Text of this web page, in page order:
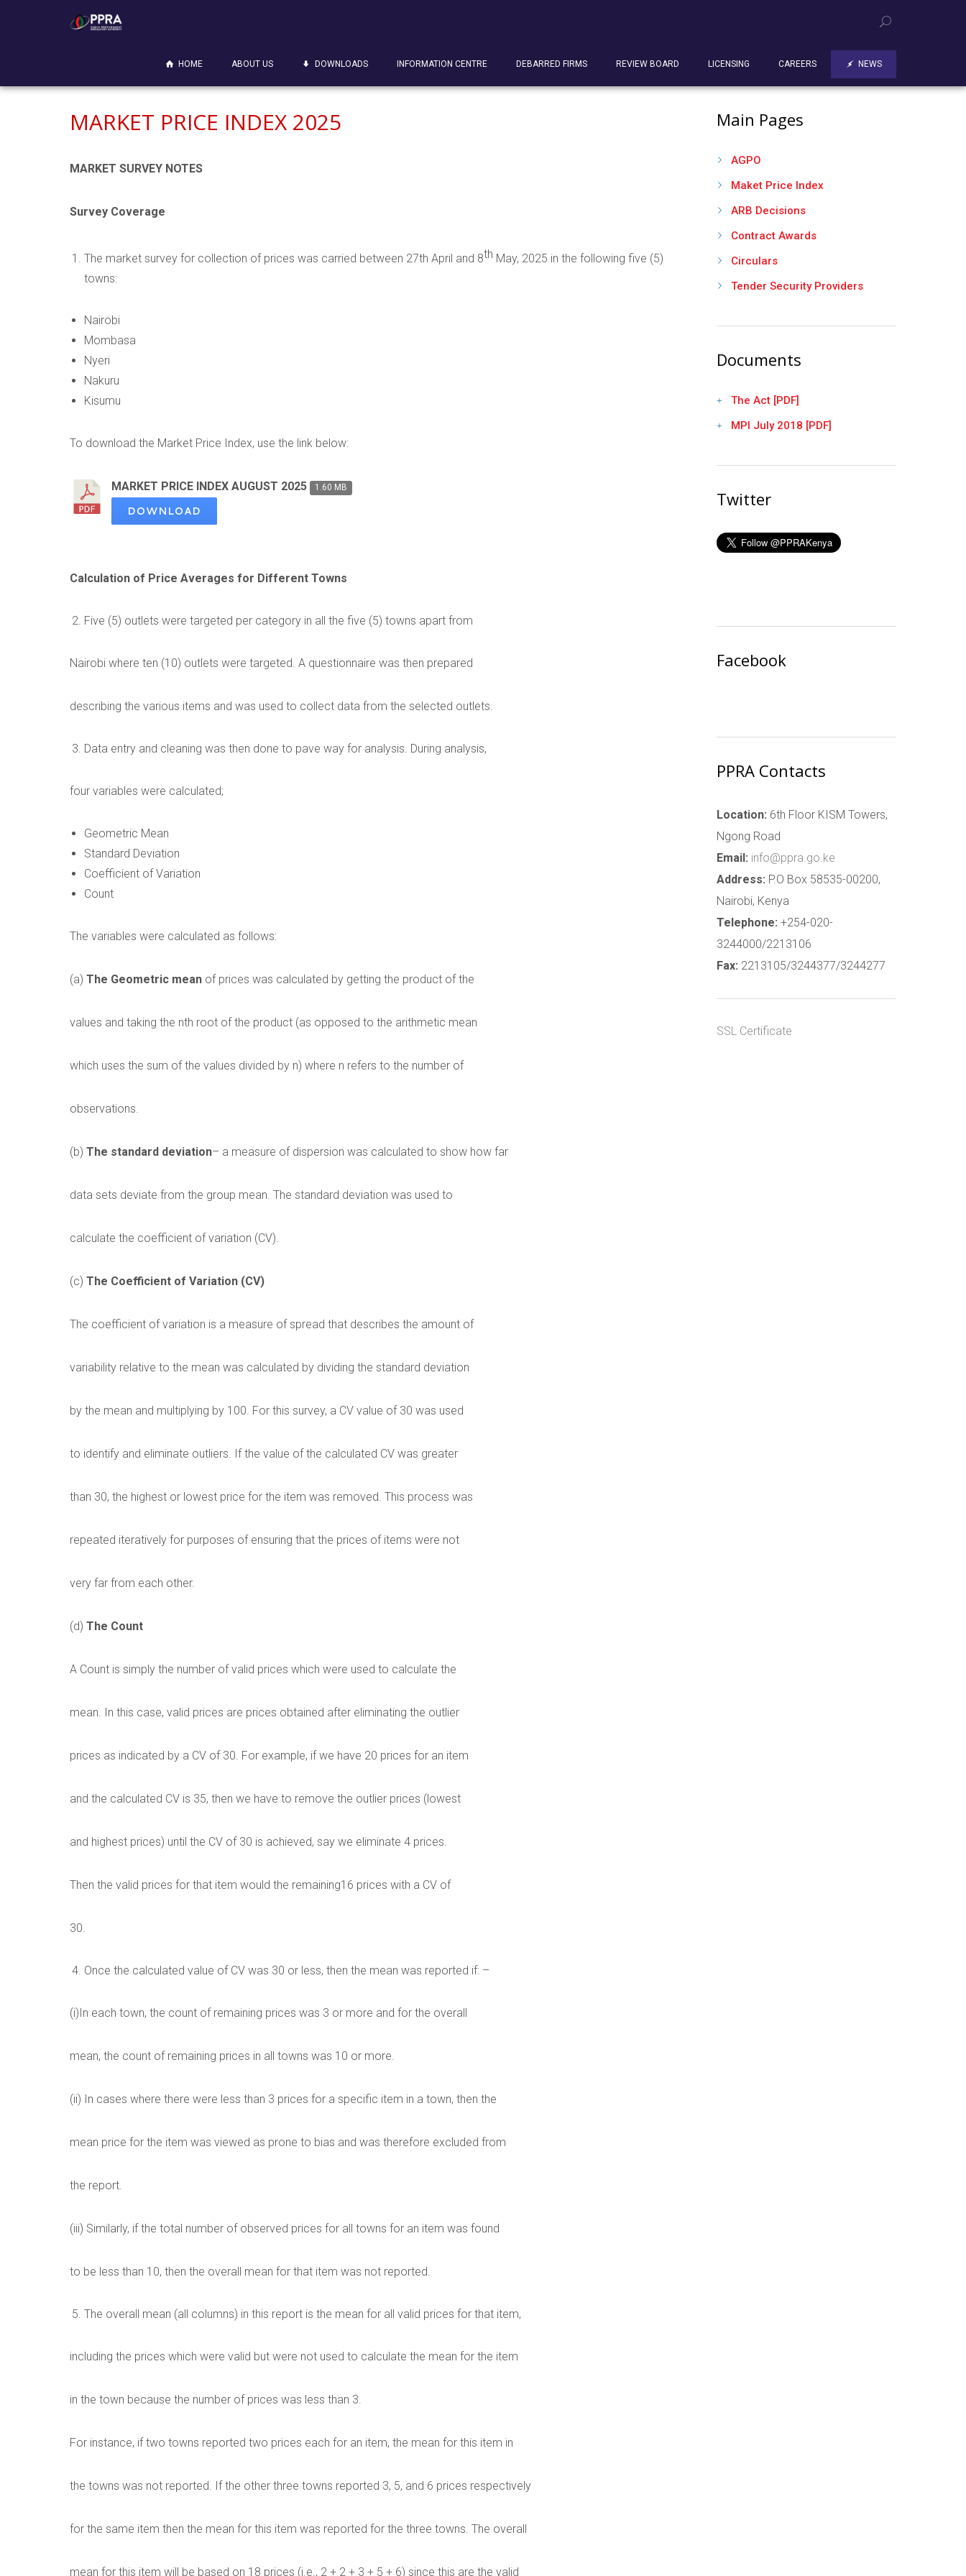
HOME ABOUT US DOWNLOADS INFORMATION CENTRE DEBARRED FIRMS REVIEW BOARD LICENSING CAREERS NEWS
MARKET PRICE INDEX 2025
MARKET SURVEY NOTES
Survey Coverage
The market survey for collection of prices was carried between 27th April and 8th May, 2025 in the following five (5)
towns:
Nairobi
Mombasa
Nyeri
Nakuru
Kisumu
To download the Market Price Index, use the link below:
MARKET PRICE INDEX AUGUST 2025 1.60 MB
DOWNLOAD
Calculation of Price Averages for Different Towns
Five (5) outlets were targeted per category in all the five (5) towns apart from
Nairobi where ten (10) outlets were targeted. A questionnaire was then prepared
describing the various items and was used to collect data from the selected outlets.
Data entry and cleaning was then done to pave way for analysis. During analysis,
four variables were calculated;
Geometric Mean
Standard Deviation
Coefficient of Variation
Count
The variables were calculated as follows:
(a) The Geometric mean of prices was calculated by getting the product of the
values and taking the nth root of the product (as opposed to the arithmetic mean
which uses the sum of the values divided by n) where n refers to the number of
observations.
(b) The standard deviation– a measure of dispersion was calculated to show how far
data sets deviate from the group mean. The standard deviation was used to
calculate the coefficient of variation (CV).
(c) The Coefficient of Variation (CV)
The coefficient of variation is a measure of spread that describes the amount of
variability relative to the mean was calculated by dividing the standard deviation
by the mean and multiplying by 100. For this survey, a CV value of 30 was used
to identify and eliminate outliers. If the value of the calculated CV was greater
than 30, the highest or lowest price for the item was removed. This process was
repeated iteratively for purposes of ensuring that the prices of items were not
very far from each other.
(d) The Count
A Count is simply the number of valid prices which were used to calculate the
mean. In this case, valid prices are prices obtained after eliminating the outlier
prices as indicated by a CV of 30. For example, if we have 20 prices for an item
and the calculated CV is 35, then we have to remove the outlier prices (lowest
and highest prices) until the CV of 30 is achieved, say we eliminate 4 prices.
Then the valid prices for that item would the remaining16 prices with a CV of
30.
Once the calculated value of CV was 30 or less, then the mean was reported if: –
(i)In each town, the count of remaining prices was 3 or more and for the overall
mean, the count of remaining prices in all towns was 10 or more.
(ii) In cases where there were less than 3 prices for a specific item in a town, then the
mean price for the item was viewed as prone to bias and was therefore excluded from
the report.
(iii) Similarly, if the total number of observed prices for all towns for an item was found
to be less than 10, then the overall mean for that item was not reported.
The overall mean (all columns) in this report is the mean for all valid prices for that item,
including the prices which were valid but were not used to calculate the mean for the item
in the town because the number of prices was less than 3.
For instance, if two towns reported two prices each for an item, the mean for this item in
the towns was not reported. If the other three towns reported 3, 5, and 6 prices respectively
for the same item then the mean for this item was reported for the three towns. The overall
mean for this item will be based on 18 prices (i.e., 2 + 2 + 3 + 5 + 6) since this are the valid
Main Pages
AGPO
Maket Price Index
ARB Decisions
Contract Awards
Circulars
Tender Security Providers
Documents
The Act [PDF]
MPI July 2018 [PDF]
Twitter
Facebook
PPRA Contacts
Location: 6th Floor KISM Towers,
Ngong Road
Email: info@ppra.go.ke
Address: P.O Box 58535-00200,
Nairobi, Kenya
Telephone: +254-020-
3244000/2213106
Fax: 2213105/3244377/3244277
SSL Certificate